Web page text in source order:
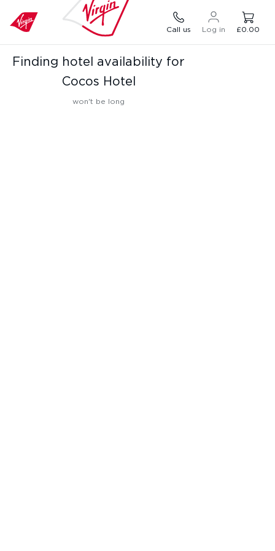
Call us Log in £0.00
Finding hotel availability for
Cocos Hotel
won't be long